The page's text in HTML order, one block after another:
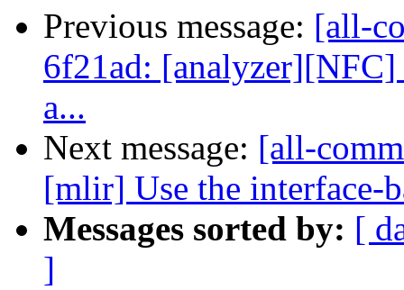
Previous message: [all-
6f21ad:
a...
Next message: [all-
[mlir] Use the interface-
Messages sorted by: [
]